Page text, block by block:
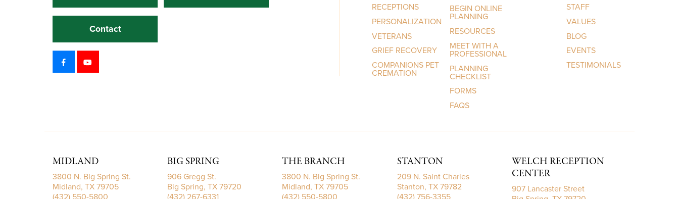
Contact
RECEPTIONS
PERSONALIZATION
VETERANS
GRIEF RECOVERY
COMPANIONS PET
CREMATION
BEGIN ONLINE
PLANNING
RESOURCES
MEET WITH A
PROFESSIONAL
PLANNING
CHECKLIST
FORMS
FAQS
STAFF
VALUES
BLOG
EVENTS
TESTIMONIALS
MIDLAND
3800 N. Big Spring St.
Midland, TX 79705
(432) 550-5800
BIG SPRING
906 Gregg St.
Big Spring, TX 79720
(432) 267-6331
THE BRANCH
3800 N. Big Spring St.
Midland, TX 79705
(432) 550-5800
STANTON
209 N. Saint Charles
Stanton, TX 79782
(432) 756-3355
WELCH RECEPTION
CENTER
907 Lancaster Street